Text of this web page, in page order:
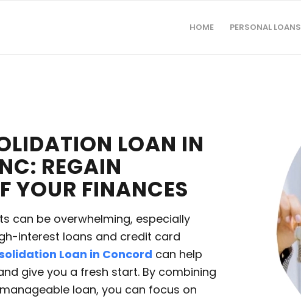
HOME PERSONAL LOANS
LOAN IN
REGAIN
YOUR FINANCES
can be overwhelming, especially
interest loans and credit card
Loan in Concord can help
give you a fresh start. By combining
loan, you can focus on